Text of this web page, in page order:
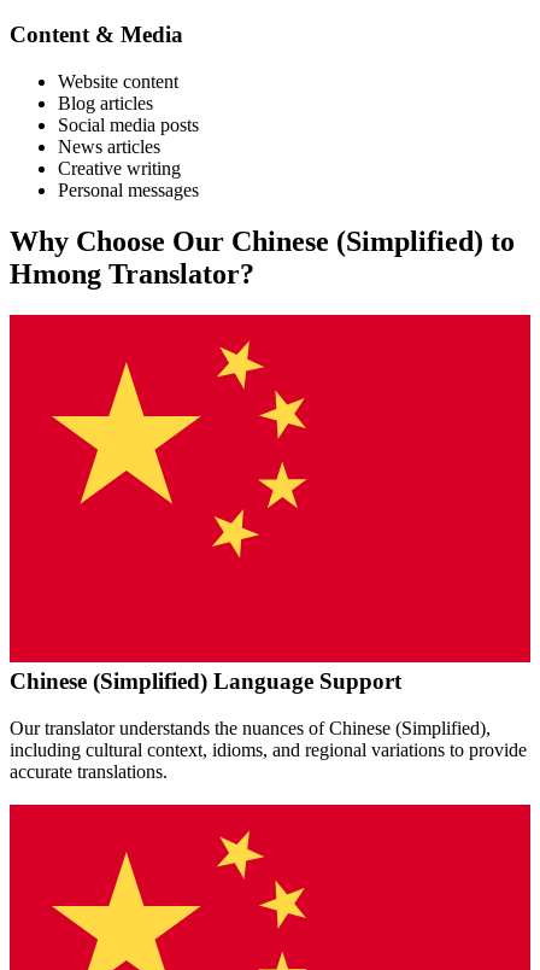
Content & Media
Website content
Blog articles
Social media posts
News articles
Creative writing
Personal messages
Why Choose Our Chinese (Simplified) to
Hmong Translator?
Chinese (Simplified) Language Support
Our translator understands the nuances ofChinese (Simplified),
including cultural context, idioms, and regional variations to provide
accurate translations.